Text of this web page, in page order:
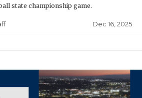
state championship game.
Dec 16, 2025